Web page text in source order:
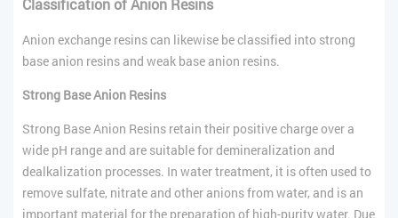
Classification ofAnion Resins
Anion exchange resins can likewise be classified into strong
base anion resins and weak base anion resins.
Strong Base Anion Resins
Strong Base Anion Resins retain their positive charge over a
wide pH range and are suitable for demineralization and
dealkalization processes. In water treatment, it is often used to
remove sulfate, nitrate and other anions from water, and is an
important material for the preparation of high-purity water. Due